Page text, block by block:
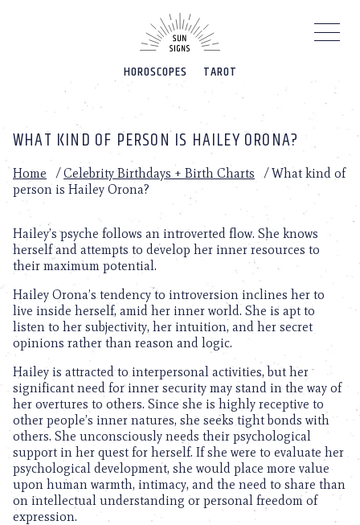
HOROSCOPES TAROT
WHAT KIND OF PERSON IS HAILEY ORONA?
Home /Celebrity Birthdays + Birth Charts /What kind of
person is Hailey Orona?
Hailey’s psyche follows an introverted flow. She knows
herself and attempts to develop her inner resources to
their maximum potential.
Hailey Orona’s tendency to introversion inclines her to
live inside herself, amid her inner world. She is apt to
listen to her subjectivity, her intuition, and her secret
opinions rather than reason and logic.
Hailey is attracted to interpersonal activities, but her
significant need for inner security may stand in the way of
her overtures to others. Since she is highly receptive to
other people’s inner natures, she seeks tight bonds with
others. She unconsciously needs their psychological
support in her quest for herself. If she were to evaluate her
psychological development, she would place more value
upon human warmth, intimacy, and the need to share than
on intellectual understanding or personal freedom of
expression.